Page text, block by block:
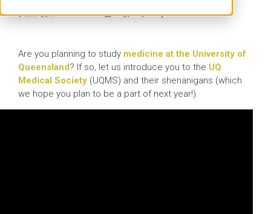
5 MAY 2017
Are you planning to study medicine at the University of
Queensland? If so, let us introduce you to the UQ
Medical Society (UQMS) and their shenanigans (which
we hope you plan to be a part of next year!).